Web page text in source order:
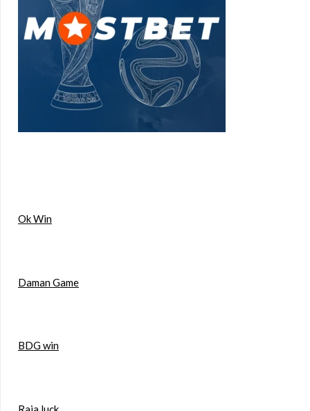
Ok Win
Daman Game
BDG win